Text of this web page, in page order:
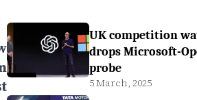
UK competition
drops Microsoft-
probe
5 March, 2025